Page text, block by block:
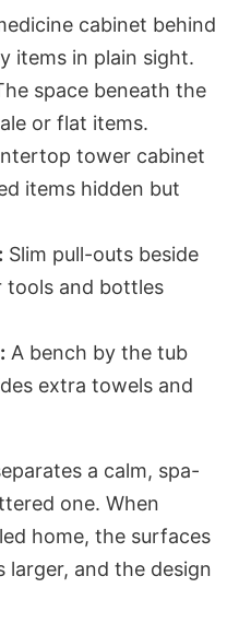
cabinet behind
items in plain sight.
space beneath the
or flat items.
tower cabinet
items hidden but
Slim pull-outs beside
tools and bottles
A bench by the tub
extra towels and
a calm, spa-
one. When
home, the surfaces
larger, and the design